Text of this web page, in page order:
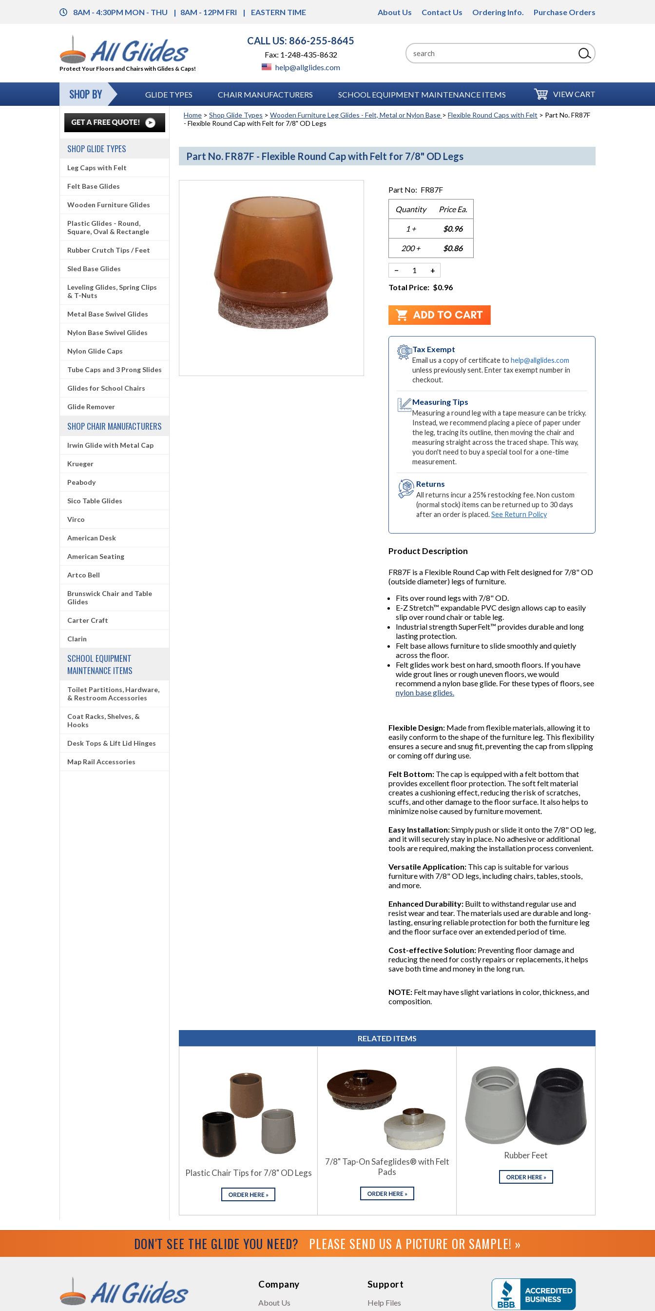
8AM - 4:30PM MON - THU 8AM - 12PM FRI EASTERN TIME About Us Contact Us Ordering Info. Purchase Orders
Protect Your Floors and Chairs with Glides & Caps!
CALL US: 866-255-8645
Fax: 1-248-435-8632
help@allglides.com
SHOP BY GLIDE TYPES CHAIR MANUFACTURERS SCHOOL EQUIPMENT MAINTENANCE ITEMS VIEW CART
Home > Shop Glide Types > Wooden Furniture Leg Glides - Felt, Metal or Nylon Base > Flexible Round Caps with Felt > Part No. FR87F
- Flexible Round Cap with Felt for 7/8" OD Legs
Part No. FR87F - Flexible Round Cap with Felt for 7/8" OD Legs
Part No: FR87F
Quantity Price Ea.
1 + $0.96
200 + $0.86
−
+
Total Price: $0.96
Tax Exempt
Email us a copy of certificate to help@allglides.com
unless previously sent. Enter tax exempt number in
checkout.
Measuring Tips
Measuring a round leg with a tape measure can be tricky.
Instead, we recommend placing a piece of paper under
the leg, tracing its outline, then moving the chair and
measuring straight across the traced shape. This way,
you don't need to buy a special tool for a one-time
measurement.
Returns
All returns incur a 25% restocking fee. Non custom
(normal stock) items can be returned up to 30 days
after an order is placed.See Return Policy
Product Description
FR87F is a Flexible Round Cap with Felt designed for 7/8" OD
(outside diameter) legs of furniture.
Fits over round legs with 7/8" OD.
E-Z Stretch™ expandable PVC design allows cap to easily
slip over round chair or table leg.
Industrial strength SuperFelt™ provides durable and long
lasting protection.
Felt base allows furniture to slide smoothly and quietly
across the floor.
Felt glides work best on hard, smooth floors. If you have
wide grout lines or rough uneven floors, we would
recommend a nylon base glide. For these types of floors, see
nylon base glides.
Flexible Design: Made from flexible materials, allowing it to
easily conform to the shape of the furniture leg. This flexibility
ensures a secure and snug fit, preventing the cap from slipping
or coming off during use.
Felt Bottom: The cap is equipped with a felt bottom that
provides excellent floor protection. The soft felt material
creates a cushioning effect, reducing the risk of scratches,
scuffs, and other damage to the floor surface. It also helps to
minimize noise caused by furniture movement.
Easy Installation:Simply push or slide it onto the 7/8" OD leg,
and it will securely stay in place. No adhesive or additional
tools are required, making the installation process convenient.
Versatile Application: This cap is suitable for various
furniture with 7/8" OD legs, including chairs, tables, stools,
and more.
Enhanced Durability: Built to withstand regular use and
resist wear and tear. The materials used are durable and long-
lasting, ensuring reliable protection for both the furniture leg
and the floor surface over an extended period of time.
Cost-effective Solution: Preventing floor damage and
reducing the need for costly repairs or replacements, it helps
save both time and money in the long run.
NOTE: Felt may have slight variations in color, thickness, and
composition.
RELATED ITEMS
Plastic Chair Tips for 7/8" OD Legs
7/8" Tap-On Safeglides® with Felt
Pads
Rubber Feet
SHOP GLIDE TYPES
Leg Caps with Felt
Felt Base Glides
Wooden Furniture Glides
Plastic Glides - Round,
Square, Oval & Rectangle
Rubber Crutch Tips / Feet
Sled Base Glides
Leveling Glides, Spring Clips
& T-Nuts
Metal Base Swivel Glides
Nylon Base Swivel Glides
Nylon Glide Caps
Tube Caps and 3 Prong Slides
Glides for School Chairs
Glide Remover
SHOP CHAIR MANUFACTURERS
Irwin Glide with Metal Cap
Krueger
Peabody
Sico Table Glides
Virco
American Desk
American Seating
Artco Bell
Brunswick Chair and Table
Glides
Carter Craft
Clarin
SCHOOL EQUIPMENT
MAINTENANCE ITEMS
Toilet Partitions, Hardware,
& Restroom Accessories
Coat Racks, Shelves, &
Hooks
Desk Tops & Lift Lid Hinges
Map Rail Accessories
DON'T SEE THE GLIDE YOU NEED? PLEASE SEND US A PICTURE OR SAMPLE! »
Company
About Us
Support
Help Files